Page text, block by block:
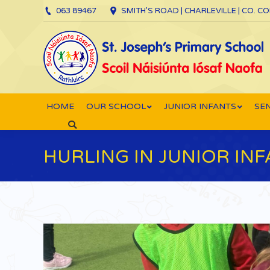
063 89467 SMITH’S ROAD | CHARLEVILLE | CO.
HOME OUR SCHOOL JUNIOR INFANTS
Search:
HURLING IN JUNIOR